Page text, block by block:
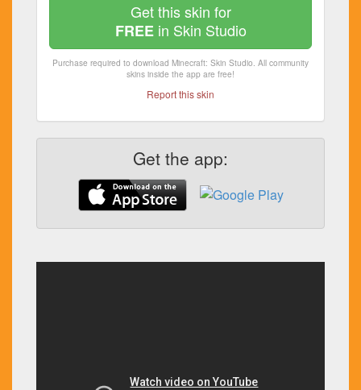
Get this skin for
FREEin Skin Studio
Purchase required to download Minecraft: Skin Studio. All community
skins inside the app are free!
Report this skin
Get the app: